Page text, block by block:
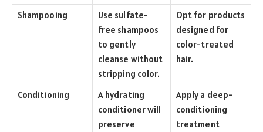
Shampooing
Use sulfate-
free shampoos
to gently
cleanse without
stripping color.
Opt for products
designed for
color-treated
hair.
Conditioning
A hydrating
conditioner will
preserve
Apply a deep-
conditioning
treatment